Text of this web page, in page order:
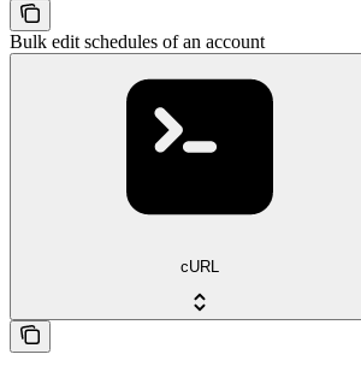
Bulk edit schedules of an account
cURL